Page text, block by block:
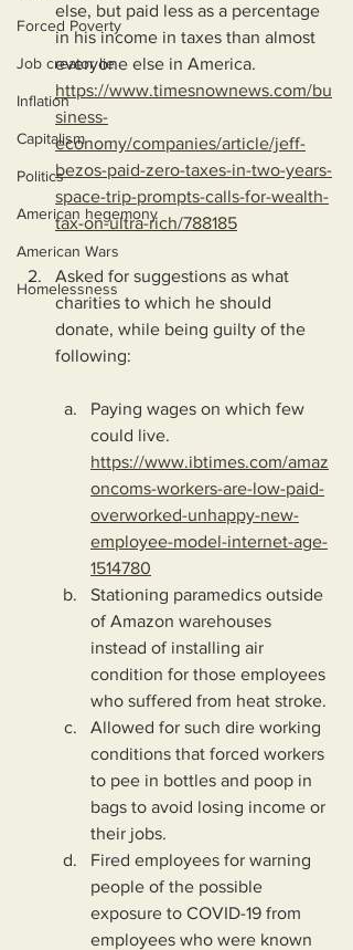
Forced Poverty
Job creator lie
Inflation
Capitalism
Politics
American hegemony
American Wars
Homelessness
else, but paid less as a percentage
in his income in taxes than almost
everyone else in America.
https://www.timesnownews.com/bu
siness-
economy/companies/article/jeff-
bezos-paid-zero-taxes-in-two-years-
space-trip-prompts-calls-for-wealth-
tax-on-ultra-rich/788185
Asked for suggestions as what
charities to which he should
donate, while being guilty of the
following:
Paying wages on which few
could live.
https://www.ibtimes.com/amaz
oncoms-workers-are-low-paid-
overworked-unhappy-new-
employee-model-internet-age-
1514780
Stationing paramedics outside
of Amazon warehouses
instead of installing air
condition for those employees
who suffered from heat stroke.
Allowed for such dire working
conditions that forced workers
to pee in bottles and poop in
bags to avoid losing income or
their jobs.
Fired employees for warning
people of the possible
exposure to COVID-19 from
employees who were known